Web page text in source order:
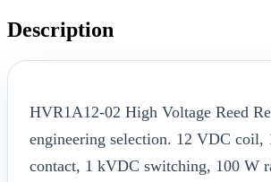
Description
HVR1A12-02 High Voltage Reed
engineering selection. 12 VDC coil,
contact, 1 kVDC switching, 100 W